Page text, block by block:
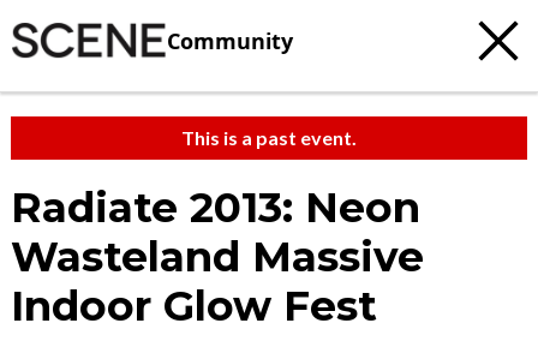
Community
This is a past event.
Radiate 2013: Neon
Wasteland Massive
Indoor Glow Fest